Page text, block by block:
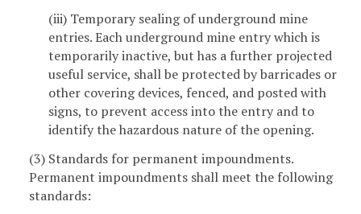
(iii) Temporary sealing of underground mine
entries. Each underground mine entry which is
temporarily inactive, but has a further projected
useful service, shall be protected by barricades or
other covering devices, fenced, and posted with
signs, to prevent access into the entry and to
identify the hazardous nature of the opening.
(3) Standards for permanent impoundments.
Permanent impoundments shall meet the following
standards: